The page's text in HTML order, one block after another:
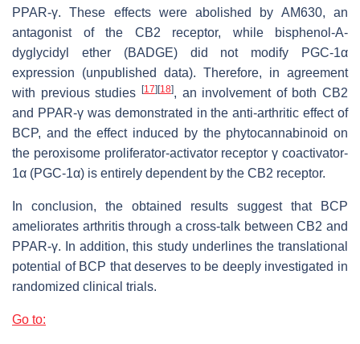
PPAR-γ. These effects were abolished by AM630, an
antagonist of the CB2 receptor, while bisphenol-A-
dyglycidyl ether (BADGE) did not modify PGC-1α
expression (unpublished data). Therefore, in agreement
with previous studies
[17] [18], an involvement of both CB2
and PPAR-γ was demonstrated in the anti-arthritic effect of
BCP, and the effect induced by the phytocannabinoid on
the peroxisome proliferator-activator receptor γ coactivator-
1α (PGC-1α) is entirely dependent by the CB2 receptor.
In conclusion, the obtained results suggest that BCP
ameliorates arthritis through a cross-talk between CB2 and
PPAR-γ. In addition, this study underlines the translational
potential of BCP that deserves to be deeply investigated in
randomized clinical trials.
Go to: